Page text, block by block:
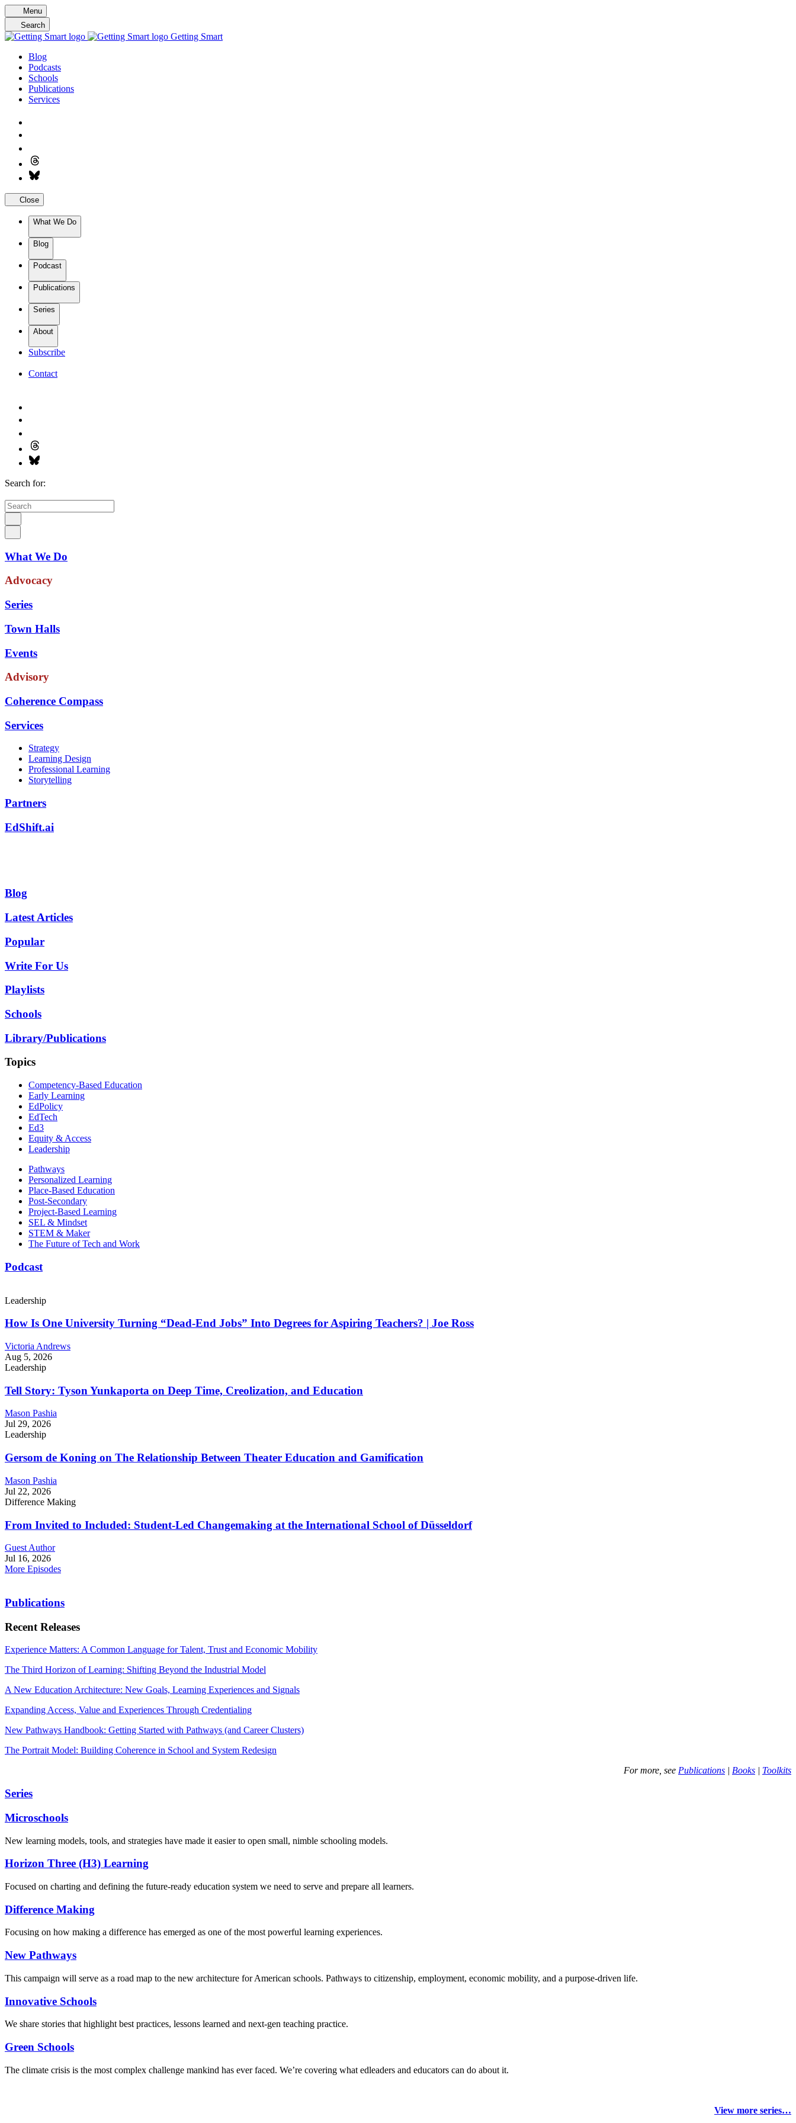
Skip
to
content
Menu
Search
Getting Smart
Blog
Podcasts
Schools
Publications
Services
Close
What We Do
Blog
Podcast
Publications
Series
About
Subscribe
Contact
Search for:
What We Do
Advocacy
Series
Town Halls
Events
Advisory
Coherence Compass
Services
Strategy
Learning Design
Professional Learning
Storytelling
Partners
EdShift.ai
Blog
Latest Articles
Popular
Write For Us
Playlists
Schools
Library/Publications
Topics
Competency-Based Education
Early Learning
EdPolicy
EdTech
Ed3
Equity & Access
Leadership
Pathways
Personalized Learning
Place-Based Education
Post-Secondary
Project-Based Learning
SEL & Mindset
STEM & Maker
The Future of Tech and Work
Podcast
Leadership
How Is One University Turning “Dead-End Jobs” Into Degrees for Aspiring Teachers? | Joe Ross
Victoria Andrews
Aug 5, 2026
Leadership
Tell Story: Tyson Yunkaporta on Deep Time, Creolization, and Education
Mason Pashia
Jul 29, 2026
Leadership
Gersom de Koning on The Relationship Between Theater Education and Gamification
Mason Pashia
Jul 22, 2026
Difference Making
From Invited to Included: Student-Led Changemaking at the International School of Düsseldorf
Guest Author
Jul 16, 2026
More Episodes
Publications
Recent Releases
Experience Matters: A Common Language for Talent, Trust and Economic Mobility
The Third Horizon of Learning: Shifting Beyond the Industrial Model
A New Education Architecture: New Goals, Learning Experiences and Signals
Expanding Access, Value and Experiences Through Credentialing
New Pathways Handbook: Getting Started with Pathways (and Career Clusters)
The Portrait Model: Building Coherence in School and System Redesign
For more, see Publications | Books | Toolkits
Series
Microschools
New learning models, tools, and strategies have made it easier to open small, nimble schooling models.
Horizon Three (H3) Learning
Focused on charting and defining the future-ready education system we need to serve and prepare all learners.
Difference Making
Focusing on how making a difference has emerged as one of the most powerful learning experiences.
New Pathways
This campaign will serve as a road map to the new architecture for American schools. Pathways to citizenship, employment, economic mobility, and a purpose-driven life.
Innovative Schools
We share stories that highlight best practices, lessons learned and next-gen teaching practice.
Green Schools
The climate crisis is the most complex challenge mankind has ever faced. We’re covering what edleaders and educators can do about it.
View more series…